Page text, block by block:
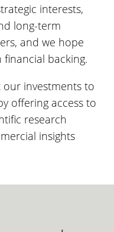
interests,
long-term
and we hope
backing.
investments to
offering access to
research
insights